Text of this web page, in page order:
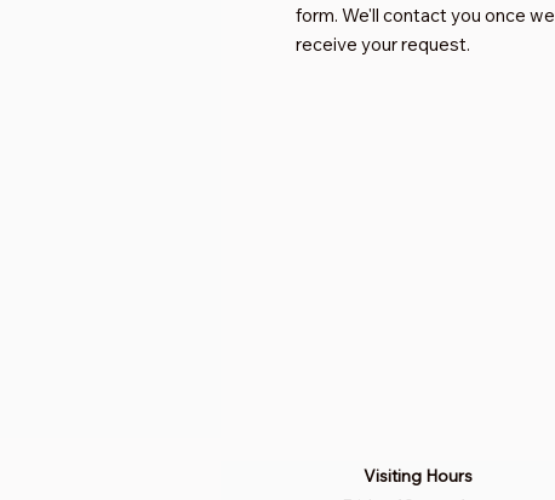
form. We'll contact you once we
receive your request.
Visiting Hours